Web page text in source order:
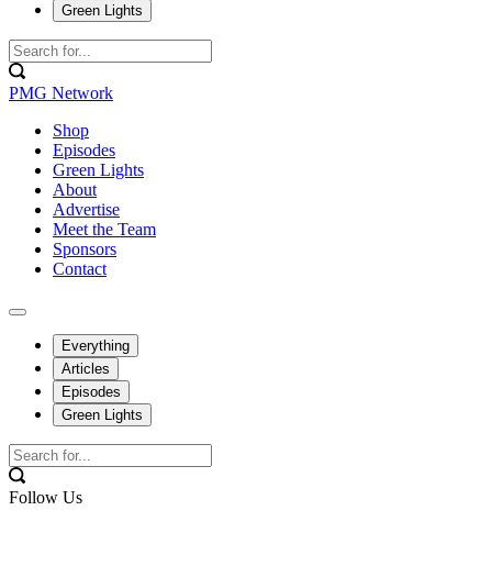
Green Lights
PMG Network
Shop
Episodes
Green Lights
About
Advertise
Meet the Team
Sponsors
Contact
Everything
Articles
Episodes
Green Lights
Follow Us